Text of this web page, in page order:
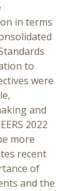
in terms
to
were
and
2022
more
recent
of
and the